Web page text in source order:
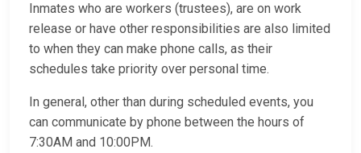
Inmates who are workers (trustees), are on work
release or have other responsibilities are also limited
to when they can make phone calls, as their
schedules take priority over personal time.
In general, other than during scheduled events, you
can communicate by phone between the hours of
7:30AM and 10:00PM.